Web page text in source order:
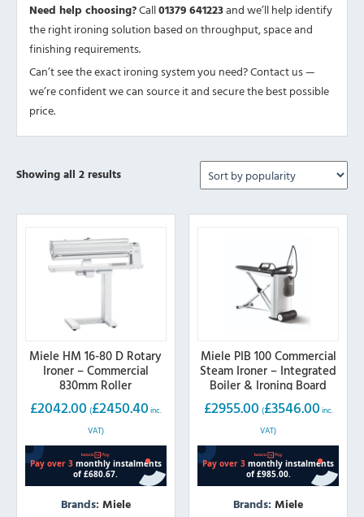
Need help choosing?Call01379 641223and we’ll help identify
the right ironing solution based on throughput, space and
finishing requirements.
Can’t see the exact ironing system you need? Contact us —
we’re confident we can source it and secure the best possible
price.
Showing all 2 resultsSorted
Miele HM 16-80 D Rotary
Ironer – Commercial
830mm Roller
£2042.00 (£2450.40 inc.
VAT)
Brands: Miele
Miele PIB 100 Commercial
Steam Ironer – Integrated
Boiler & Ironing Board
£2955.00 (£3546.00 inc.
VAT)
Brands:Miele